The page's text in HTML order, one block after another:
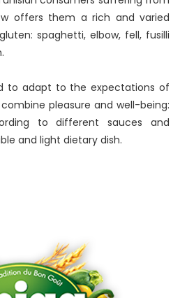
offers them a rich and varied
spaghetti, elbow, fell, fusilli
to adapt to the expectations of
pleasure and well-being:
to different sauces and
and light dietary dish.